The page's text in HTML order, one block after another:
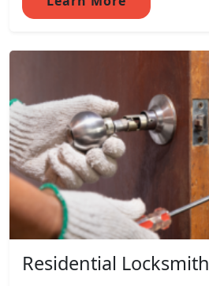
Residential Locksmith